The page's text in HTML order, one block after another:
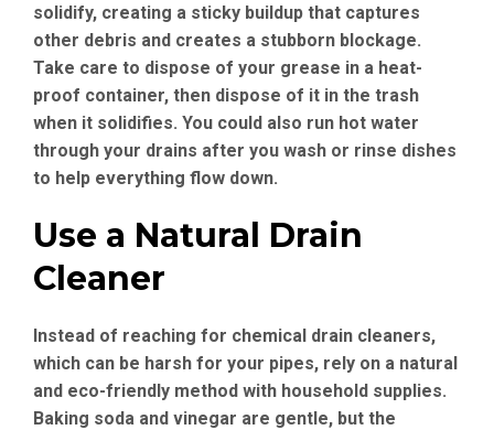
solidify, creating a sticky buildup that captures
other debris and creates a stubborn blockage.
Take care to dispose of your grease in a heat-
proof container, then dispose of it in the trash
when it solidifies. You could also run hot water
through your drains after you wash or rinse dishes
to help everything flow down.
Use a Natural Drain
Cleaner
Instead of reaching for chemical drain cleaners,
which can be harsh for your pipes, rely on a natural
and eco-friendly method with household supplies.
Baking soda and vinegar are gentle, but the